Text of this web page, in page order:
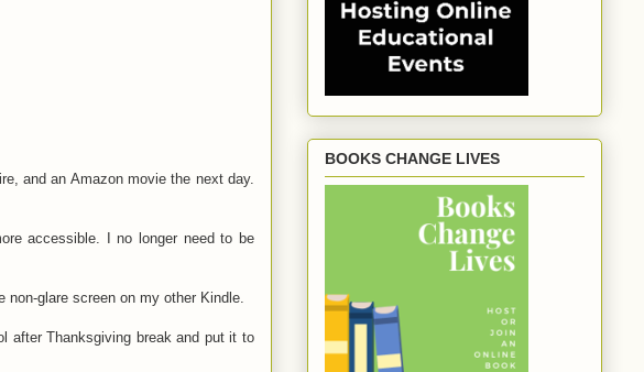
and an Amazon movie the next day.
accessible. I no longer need to be
non-glare screen on my other Kindle.
after Thanksgiving break and put it to
BOOKS CHANGE LIVES